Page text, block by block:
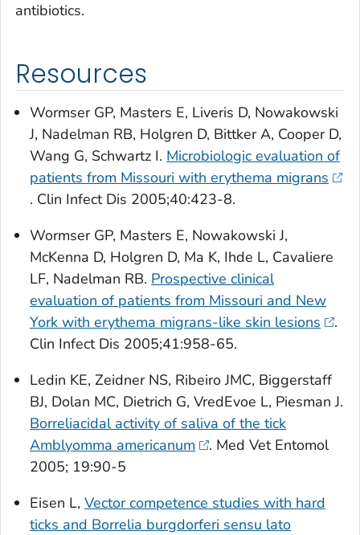
antibiotics.
Resources
Wormser GP, Masters E, Liveris D, Nowakowski
J, Nadelman RB, Holgren D, Bittker A, Cooper D,
Wang G, Schwartz I. Microbiologic evaluation of
patients from Missouri with erythema migrans
. Clin Infect Dis 2005;40:423-8.
Wormser GP, Masters E, Nowakowski J,
McKenna D, Holgren D, Ma K, Ihde L, Cavaliere
LF, Nadelman RB. Prospective clinical
evaluation of patients from Missouri and New
York with erythema migrans-like skin lesions
.
Clin Infect Dis 2005;41:958-65.
Ledin KE, Zeidner NS, Ribeiro JMC, Biggerstaff
BJ, Dolan MC, Dietrich G, VredEvoe L, Piesman J.
Borreliacidal activity of saliva of the tick
Amblyomma americanum
. Med Vet Entomol
2005; 19:90-5
Eisen L, Vector competence studies with hard
ticks and Borrelia burgdorferi sensu lato